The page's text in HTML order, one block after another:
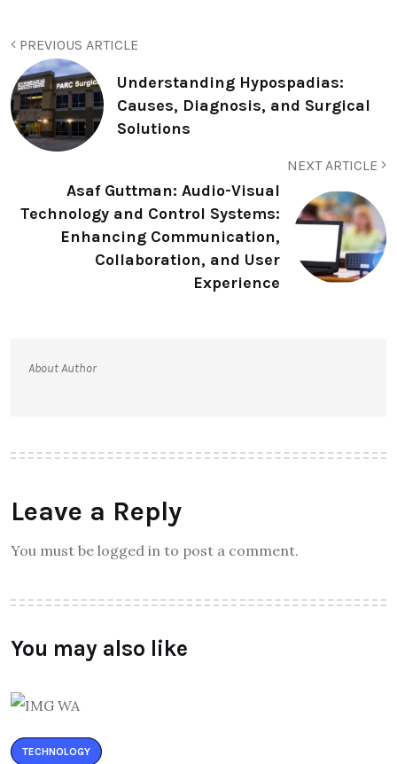
PREVIOUS ARTICLE
Understanding Hypospadias:
Causes, Diagnosis, and Surgical
Solutions
NEXT ARTICLE
Asaf Guttman: Audio-Visual
Technology and Control Systems:
Enhancing Communication,
Collaboration, and User
Experience
About Author
Leave a Reply
You must be logged in to post a comment.
You may also like
TECHNOLOGY